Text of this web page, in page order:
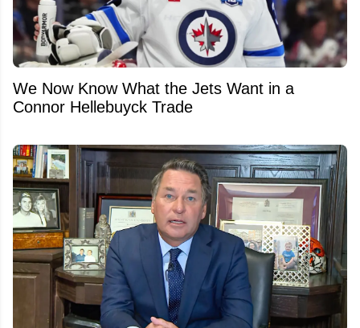
We Now Know What the Jets Want in a
Connor Hellebuyck Trade